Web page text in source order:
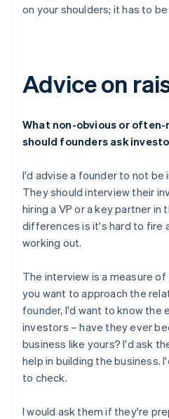
on your shoulders; it has to
Advice on
What non-obvious or
should founders ask
I'd advise a founder to not
They should interview their
hiring a VP or a key partner in
differences is it's hard to fire
working out.
The interview is a measure
you want to approach the
founder, I'd want to know the
investors – have they ever
business like yours? I'd ask
help in building the business.
to check.
I would ask them if they're